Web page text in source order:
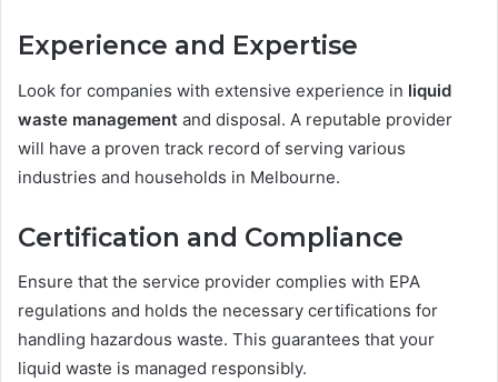
Experience and Expertise
Look for companies with extensive experience in liquid
waste management and disposal. A reputable provider
will have a proven track record of serving various
industries and households in Melbourne.
Certification and Compliance
Ensure that the service provider complies with EPA
regulations and holds the necessary certifications for
handling hazardous waste. This guarantees that your
liquid waste is managed responsibly.